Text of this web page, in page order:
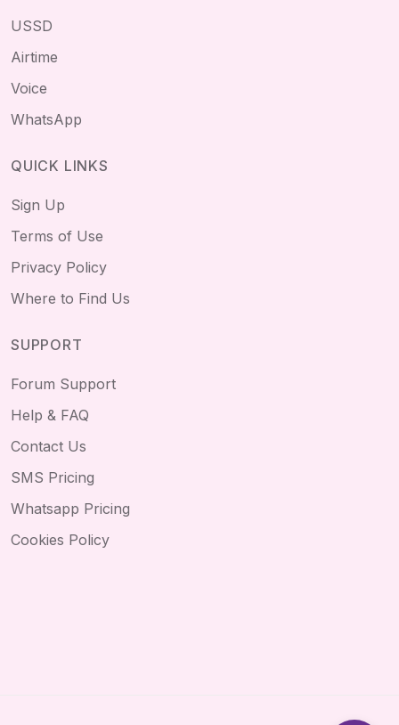
USSD
Airtime
Voice
WhatsApp
QUICK LINKS
Sign Up
Terms of Use
Privacy Policy
Where to Find Us
SUPPORT
Forum Support
Help & FAQ
Contact Us
SMS Pricing
Whatsapp Pricing
Cookies Policy